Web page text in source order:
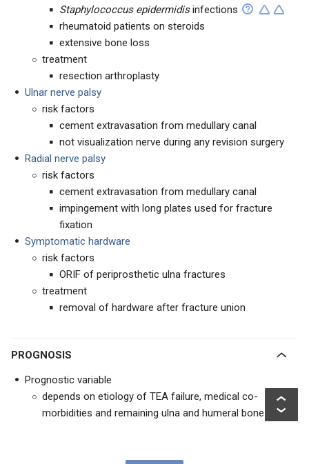
Staphylococcus epidermidisinfections
rheumatoid patients on steroids
extensive bone loss
treatment
resection arthroplasty
Ulnar nerve palsy
risk factors
cement extravasation from medullary canal
not visualization nerve during any revision surgery
Radial nerve palsy
risk factors
cement extravasation from medullary canal
impingement with long plates used for fracture
fixation
Symptomatic hardware
risk factors
ORIF of periprosthetic ulna fractures
treatment
removal of hardware after fracture union
PROGNOSIS
Prognostic variable
depends on etiology of TEA failure, medical co-
morbidities and remaining ulna and humeral bone stock